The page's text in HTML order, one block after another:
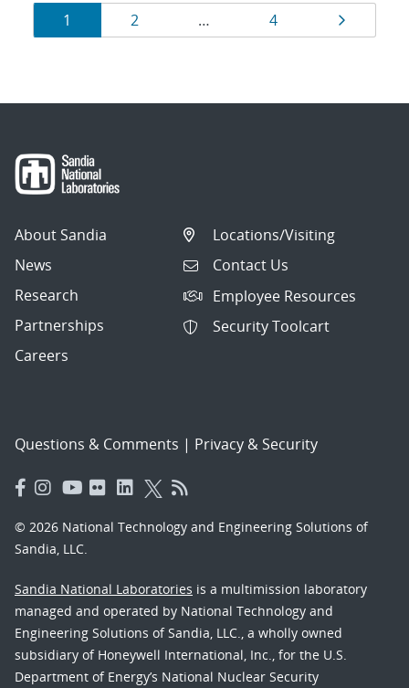
Results
navigation
Page
1 Page
2 … Page
4 Page
About Sandia
News
Research
Partnerships
Careers
Locations/Visiting
Contact Us
Employee Resources
Security Toolcart
Questions & Comments | Privacy & Security
© 2026 National Technology and Engineering Solutions of
Sandia, LLC.
Sandia National Laboratories is a multimission laboratory
managed and operated by National Technology and
Engineering Solutions of Sandia, LLC., a wholly owned
subsidiary of Honeywell International, Inc., for the U.S.
Department of Energy’s National Nuclear Security